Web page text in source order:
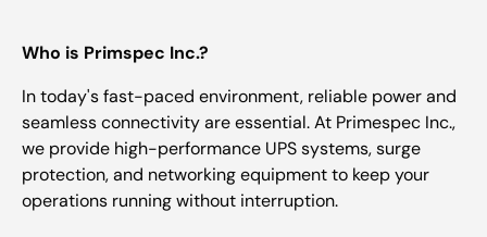
Who is Primspec Inc.?
In today's fast-paced environment, reliable power and
seamless connectivity are essential. At Primespec Inc.,
we provide high-performance UPS systems, surge
protection, and networking equipment to keep your
operations running without interruption.